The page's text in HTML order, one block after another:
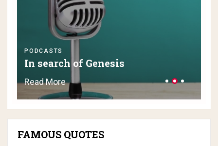
PODCASTS
In search of Genesis
Read More
FAMOUS QUOTES